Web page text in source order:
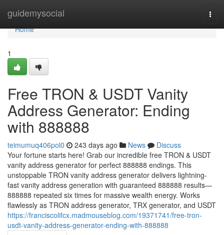
guidemysocial
Home
Home
1
Free TRON & USDT Vanity
Address Generator: Ending
with 888888
teimumuq406pol0 243 days ago News
Discuss
Your fortune starts here! Grab our incredible free TRON & USDT
vanity address generator for perfect 888888 endings. This
unstoppable TRON vanity address generator delivers lightning-
fast vanity address generation with guaranteed 888888 results—
888888 repeated six times for massive wealth energy. Works
flawlessly as TRON address generator, TRX generator, and USDT
https://franciscolifcx.madmouseblog.com/19371741/free-tron-
usdt-vanity-address-generator-ending-with-888888